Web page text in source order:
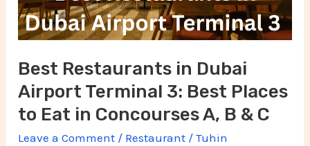
Best Restaurants in Dubai
Airport Terminal 3: Best Places
to Eat in Concourses A, B & C
Leave a Comment / Restaurant /Tuhin
Terminal
3:
Places
to
Eat
in